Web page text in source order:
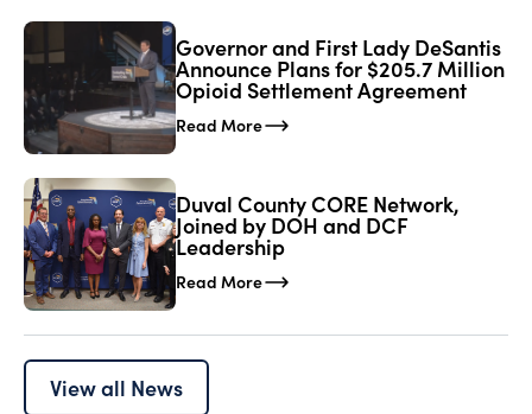
Governor and First Lady DeSantis
Announce Plans for $205.7 Million
Opioid Settlement Agreement
Read More
Duval County CORE Network,
Joined by DOH and DCF
Leadership
Read More
View all News